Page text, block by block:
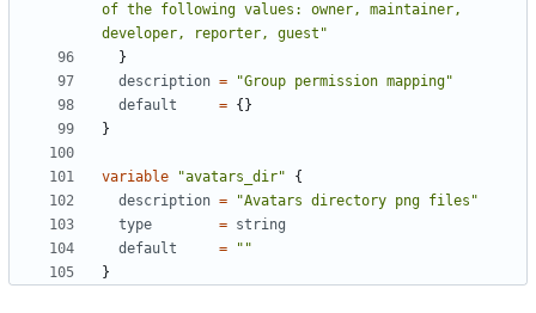
of the following values: owner, maintainer,
developer, reporter, guest"
}
description =
"Group permission mapping"
default
= {}
}
variable "avatars_dir"
{
description =
"Avatars directory png files"
type
= string
default
=
""
}